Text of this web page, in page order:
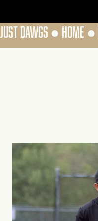
JUST DAWGS ● HOME ●